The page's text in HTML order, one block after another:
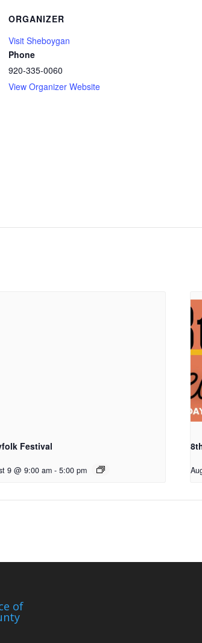
ORGANIZER
Visit Sheboygan
Phone
920-335-0060
View Organizer Website
Festival
9 @ 9:00 am - 5:00 pm
of